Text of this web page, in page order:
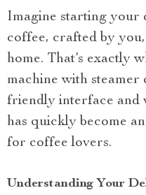
Imagine starting your
coffee, crafted by
home. That’s exactly
machine with
friendly interface and
has quickly become
for coffee lovers.
Understanding Your